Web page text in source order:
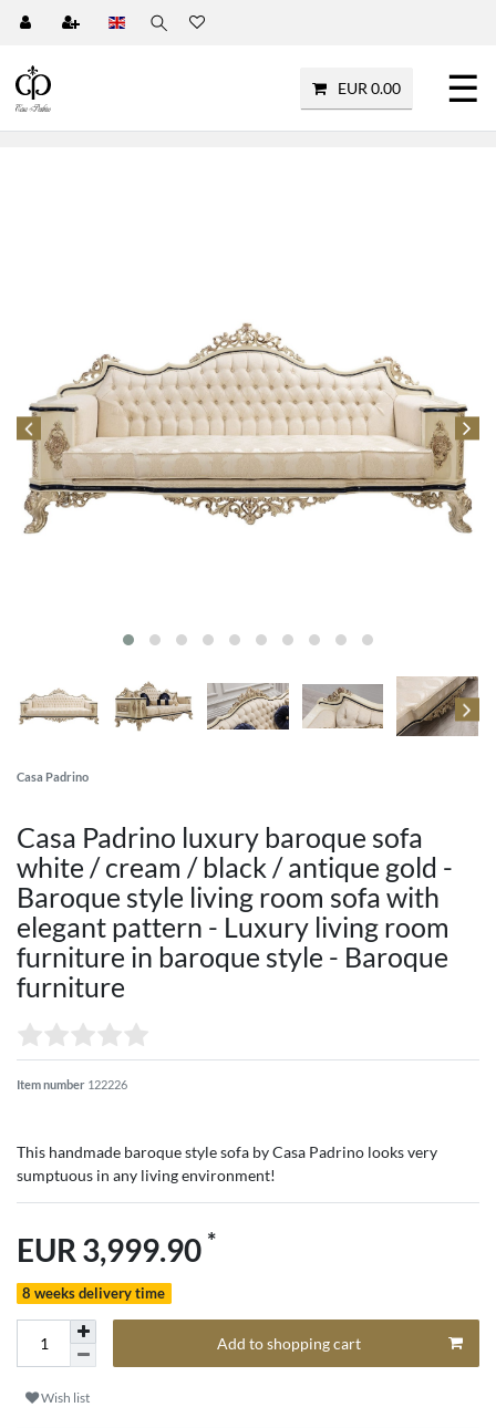
EUR 0.00 ☰
Casa Padrino
Casa Padrino luxury baroque sofa
white / cream / black / antique gold -
Baroque style living room sofa with
elegant pattern - Luxury living room
furniture in baroque style - Baroque
furniture
Item number 122226
This handmade baroque style sofa by Casa Padrino looks very
sumptuous in any living environment!
EUR 3,999.90 *
8 weeks delivery time
Add to shopping cart
Wish list